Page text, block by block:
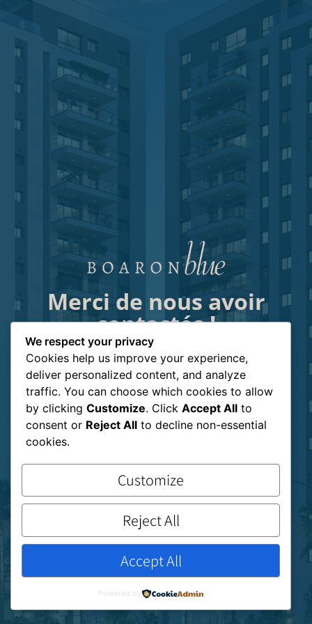
Merci de nous avoir
contactés !
Nous vous
recontacterons dès que
possible
We respect your privacy
Cookies help us improve your experience,
deliver personalized content, and analyze
traffic. You can choose which cookies to allow
by clicking Customize. Click Accept All to
consent or Reject All to decline non-essential
cookies.
Customize
Reject All
Accept All
Powered by